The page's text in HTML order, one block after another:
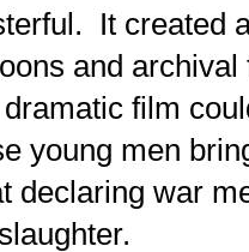
It created
and
film
young men
declaring war